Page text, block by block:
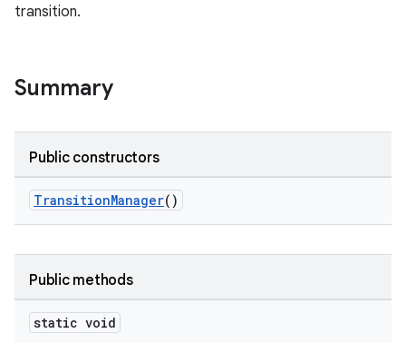
transition.
Summary
Public constructors
TransitionManager()
Public methods
static void